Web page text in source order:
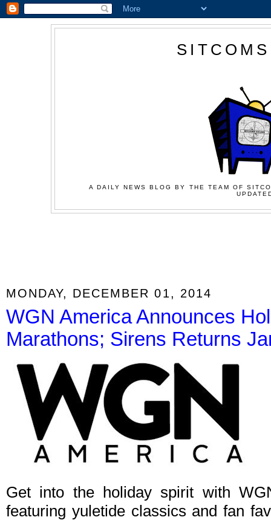
A DAILY NEWS BLOG BY THE TEAM OF
MONDAY, DECEMBER 01, 2014
WGN America Announces
Marathons; Sirens Returns
Get into the holiday spirit with
featuring yuletide classics and fan